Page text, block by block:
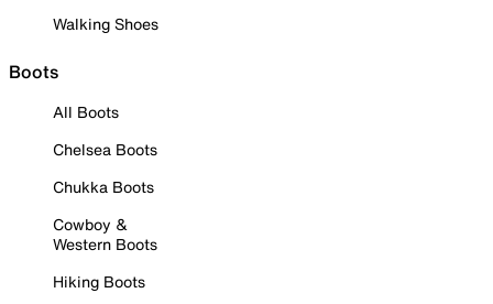
Walking Shoes
Boots
All Boots
Chelsea Boots
Chukka Boots
Cowboy &
Western Boots
Hiking Boots